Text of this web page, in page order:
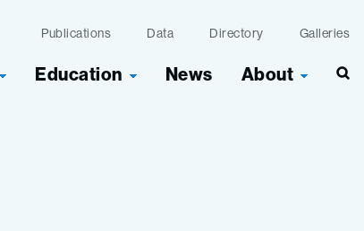
Publications Data Directory Galleries
Education News About